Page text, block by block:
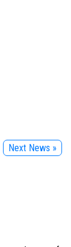
Next News »